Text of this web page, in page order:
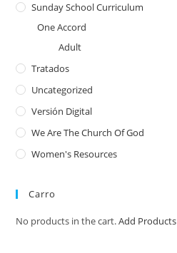
Sunday School Curriculum
One Accord
Adult
Tratados
Uncategorized
Versión Digital
We Are The Church Of God
Women's Resources
Carro
No products in the cart.Add Products